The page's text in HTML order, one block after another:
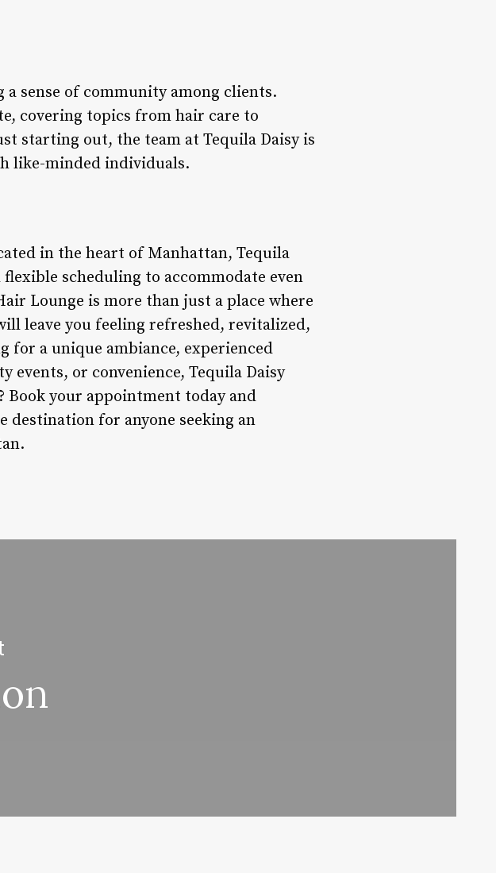
sense of community among clients.
covering topics from hair care to
starting out, the team at Tequila Daisy is
like-minded individuals.
in the heart of Manhattan, Tequila
scheduling to accommodate even
Lounge is more than just a place where
leave you feeling refreshed, revitalized,
for a unique ambiance, experienced
or convenience, Tequila Daisy
Book your appointment today and
destination for anyone seeking an